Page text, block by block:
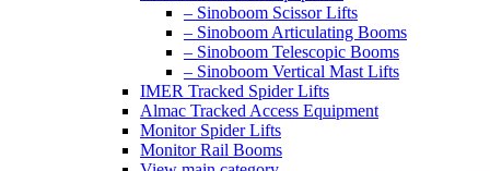
– Sinoboom Scissor Lifts
– Sinoboom Articulating Booms
– Sinoboom Telescopic Booms
– Sinoboom Vertical Mast Lifts
IMER Tracked Spider Lifts
Almac Tracked Access Equipment
Monitor Spider Lifts
Monitor Rail Booms